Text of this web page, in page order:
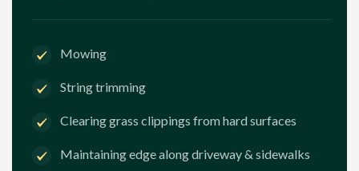
Mowing
String trimming
Clearing grass clippings from hard surfaces
Maintaining edge along driveway & sidewalks